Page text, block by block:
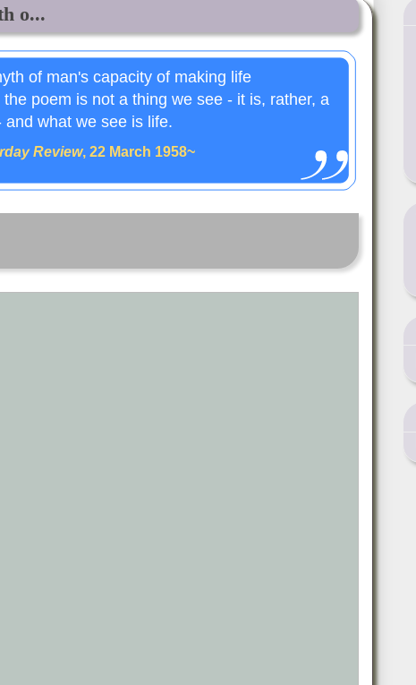
o...
of man's capacity of making life
poem is not a thing we see - it is, rather, a
and what we see is life.
Review, 22 March 1958~